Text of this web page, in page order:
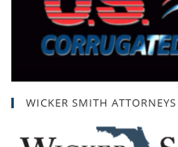
WICKER SMITH